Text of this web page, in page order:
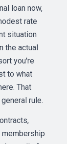
loan now,
rate
situation
the actual
you're
to what
That
rule.